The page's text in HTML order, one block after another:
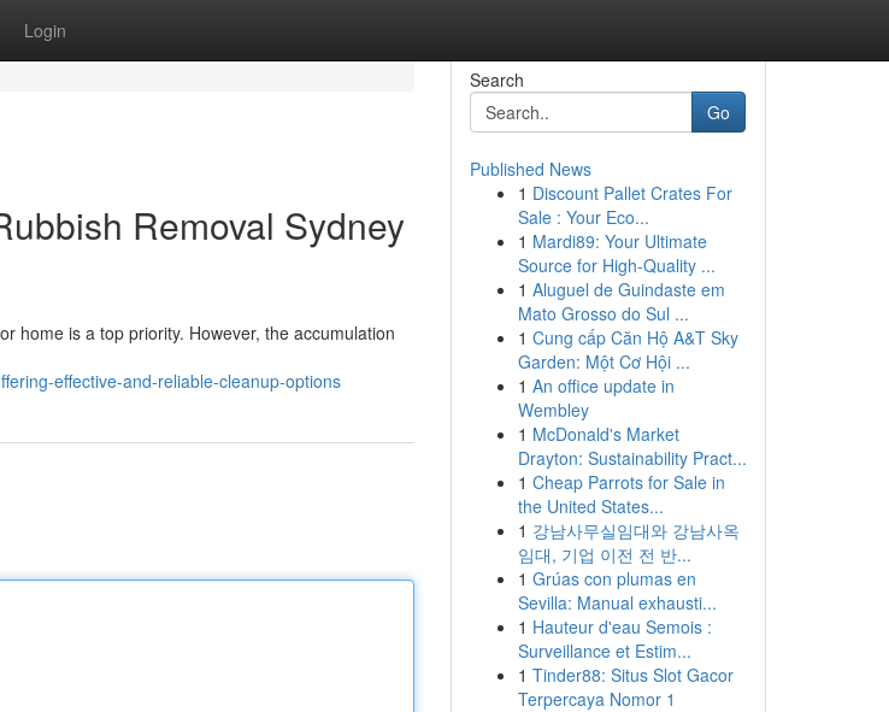
Login
Removal Sydney
home is a top priority. However, the accumulation
effective-and-reliable-cleanup-options
Search
Go
Published News
1 Discount Pallet Crates For
Sale : Your Eco...
1 Mardi89: Your Ultimate
Source for High-Quality ...
1 Aluguel de Guindaste em
Mato Grosso do Sul ...
1 Cung cấp Căn Hộ A&T Sky
Garden: Một Cơ Hội ...
1 An office update in
Wembley
1 McDonald's Market
Drayton: Sustainability Pract...
1 Cheap Parrots for Sale in
the United States...
1 강남사무실임대와 강남사옥
임대, 기업 이전 전 반...
1 Grúas con plumas en
Sevilla: Manual exhausti...
1 Hauteur d'eau Semois :
Surveillance et Estim...
1 Tinder88: Situs Slot Gacor
Terpercaya Nomor 1